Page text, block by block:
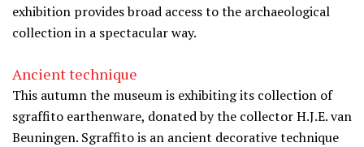
exhibition provides broad access to the archaeological
collection in a spectacular way.
Ancient technique
This autumn the museum is exhibiting its collection of
sgraffito earthenware, donated by the collector H.J.E. van
Beuningen. Sgraffito is an ancient decorative technique